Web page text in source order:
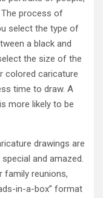
process of
select the type of
a black and
the size of the
colored caricature
time to draw. A
more likely to be
drawings are
and amazed.
family reunions,
in-a-box” format